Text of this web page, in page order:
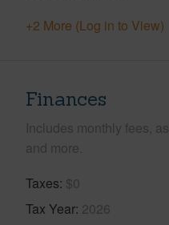
+2 More (Log in to View)
Finances
Includes monthly fees,
and more.
Taxes $0
Tax Year 2026